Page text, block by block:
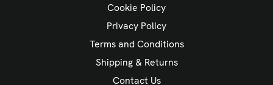
Cookie Policy
Privacy Policy
Terms and Conditions
Shipping & Returns
Contact Us